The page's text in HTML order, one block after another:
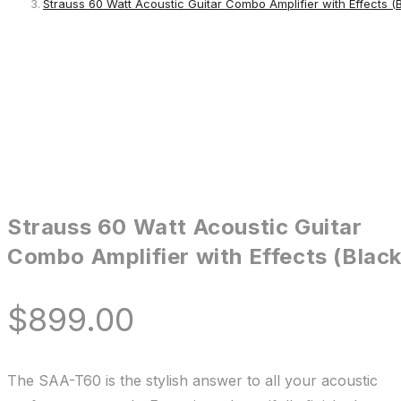
Strauss 60 Watt Acoustic Guitar Combo Amplifier with Effects
Strauss 60 Watt Acoustic Guitar
Combo Amplifier with Effects
$899.00
The SAA-T60 is the stylish answer to all your acoustic